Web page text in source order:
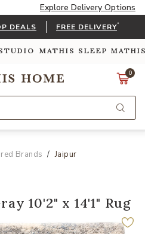
Explore Delivery Options
DEALS FREE DELIVERY*
MATHIS SLEEP
0
Brands Jaipur
10'2" x 14'1" Rug